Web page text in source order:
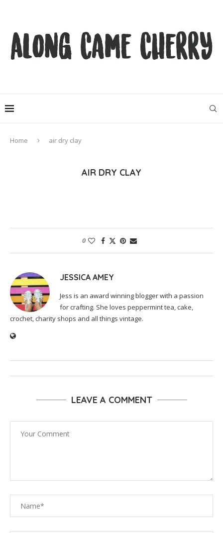
Home air dry clay
AIR DRY CLAY
0
JESSICA AMEY
Jess is an award winning blogger with a passion
for crafting. She loves peppermint tea, cake,
crochet, charity shops and all things vintage.
LEAVE A COMMENT